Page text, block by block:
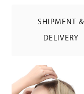
SHIPMENT &
DELIVERY